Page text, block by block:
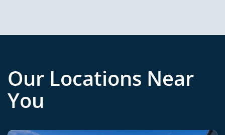
Our Locations Near
You